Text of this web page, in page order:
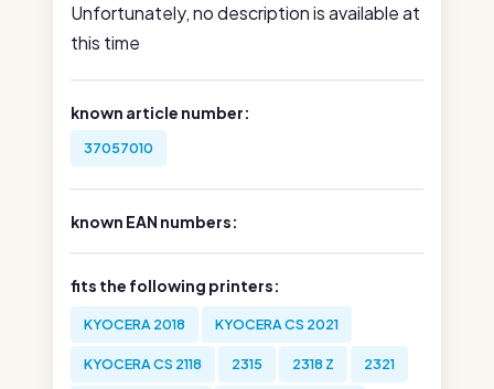
Unfortunately, no description is available at
this time
known article number:
37057010
known EAN numbers:
fits the following printers:
KYOCERA 2018 KYOCERA CS 2021
KYOCERA CS 2118 2315 2318 Z 2321